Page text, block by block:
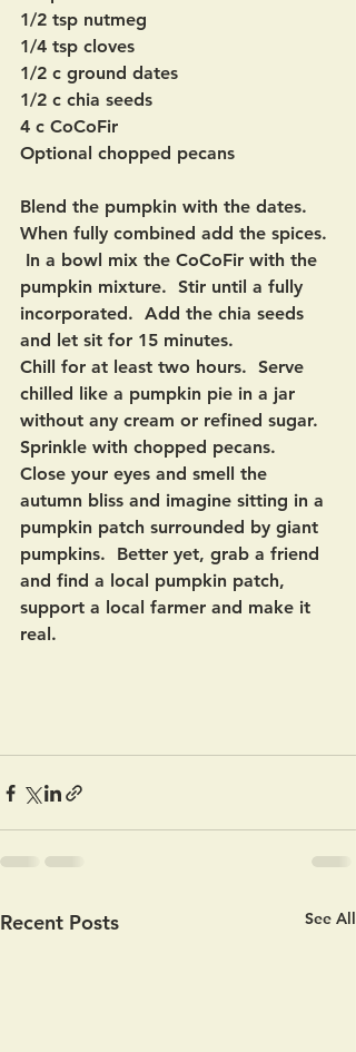
1/2 tsp nutmeg
1/4 tsp cloves
1/2 c ground dates
1/2 c chia seeds
4 c CoCoFir
Optional chopped pecans
Blend the pumpkin with the dates.
When fully combined add the spices.
In a bowl mix the CoCoFir with the
pumpkin mixture.  Stir until a fully
incorporated.  Add the chia seeds
and let sit for 15 minutes.
Chill for at least two hours.  Serve
chilled like a pumpkin pie in a jar
without any cream or refined sugar.
Sprinkle with chopped pecans.
Close your eyes and smell the
autumn bliss and imagine sitting in a
pumpkin patch surrounded by giant
pumpkins.  Better yet, grab a friend
and find a local pumpkin patch,
support a local farmer and make it
real.
Recent Posts See All